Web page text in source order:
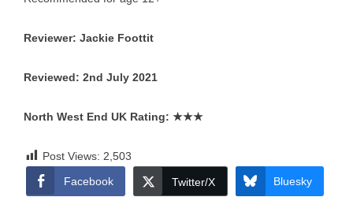
Reviewer: Jackie Foottit
Reviewed: 2nd July 2021
North West End UK Rating: ★★★
Post Views: 2,503
Facebook
Twitter/X Bluesky